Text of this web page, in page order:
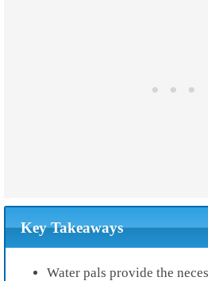
Key Takeaways
Water pals provide the